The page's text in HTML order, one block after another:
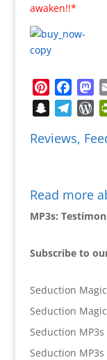
awaken!!*
Pinterest
Snapchat
Reviews,
Read more
MP3s:
Subscribe to
Seduction
Seduction
Seduction
Seduction